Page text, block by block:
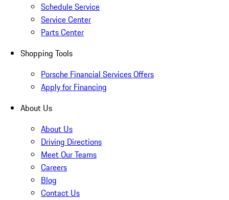
Schedule Service
Service Center
Parts Center
Shopping Tools
Porsche Financial Services Offers
Apply for Financing
About Us
About Us
Driving Directions
Meet Our Teams
Careers
Blog
Contact Us